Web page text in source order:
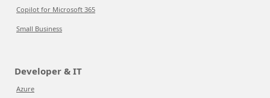
Copilot for Microsoft 365
Small Business
Developer & IT
Azure